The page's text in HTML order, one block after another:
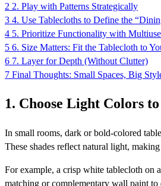
2 2. Play with Patterns Strategically
3 4. Use Tablecloths to Define the
4 5. Prioritize Functionality with
5 6. Size Matters: Fit the Tablecloth to
6 7. Layer for Depth (Without Clutter)
7 Final Thoughts: Small Spaces, Big
1. Choose Light Colors
In small rooms, dark or bold-colored
These shades reflect natural light,
For example, a crisp white tablecloth on
matching or complementary wall paint to